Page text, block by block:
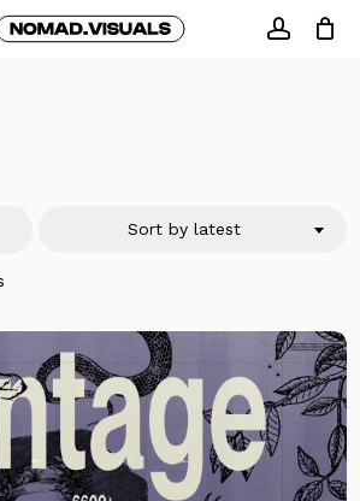
Sort by latest